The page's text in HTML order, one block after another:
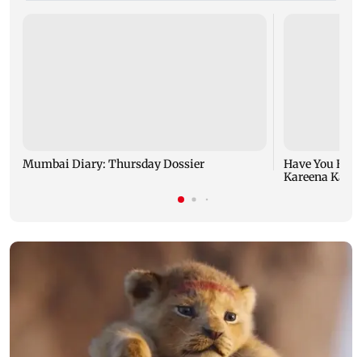
Mumbai Diary: Thursday Dossier
Have You
Kareena